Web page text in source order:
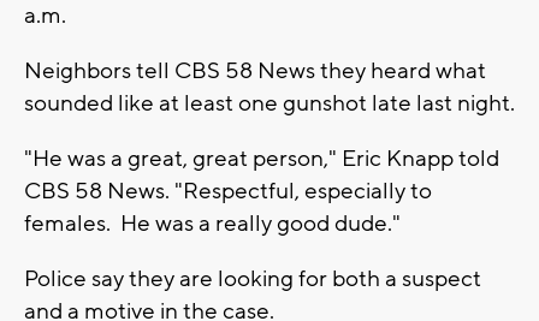
a.m.
Neighbors tell CBS 58 News they heard what
sounded like at least one gunshot late last night.
"He was a great, great person," Eric Knapp told
CBS 58 News. "Respectful, especially to
females. He was a really good dude."
Police say they are looking for both a suspect
and a motive in the case.